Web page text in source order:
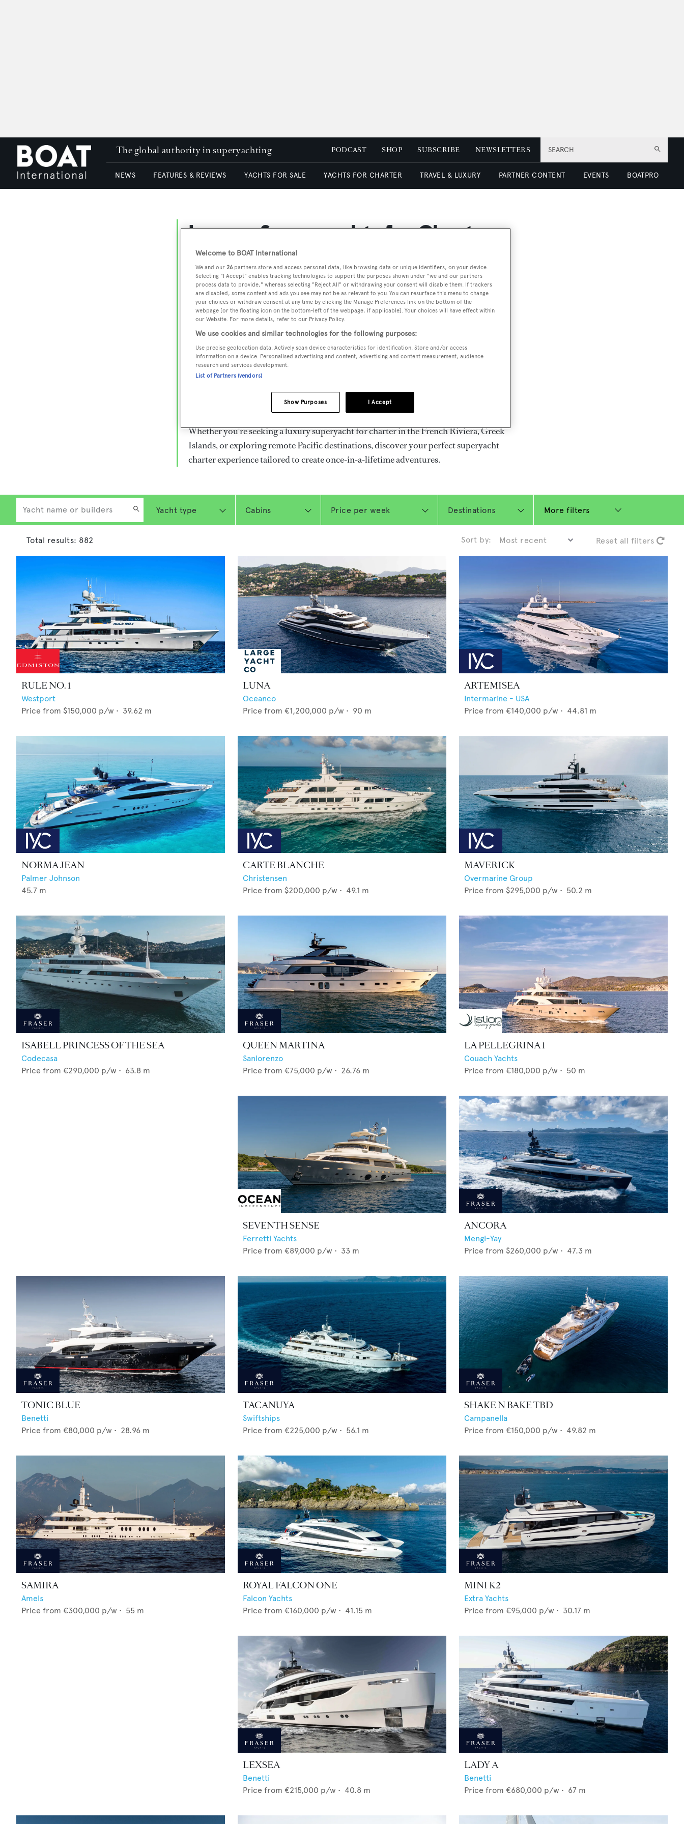
SEARCH
The global authority in superyachting PODCAST SHOP SUBSCRIBE NEWSLETTERS
NEWS FEATURES & REVIEWS YACHTS FOR SALE YACHTS FOR CHARTER TRAVEL & LUXURY PARTNER CONTENT EVENTS BOATPRO
Luxury Superyachts for Charter
Worldwide
Embark on the ultimate escape with BOAT International's curated selection of
superyachts for charter and luxury yacht charters available worldwide. Browse over
800 superyachts for charter ranging from 20m to 160m+, with weekly rates from
€15,000 to €1.5M+. From sleek motor superyachts to elegant sailing yachts and
rugged explorer vessels, our global fleet offers the ideal superyacht charter for
everything from Mediterranean summer seasons to Caribbean winter escapes.
Heesen, Azimut, Sanlorenzo, Benetti, Sunseeker, and Princess, or set sail on
legendary superyachts by Royal Huisman, Perini Navi, Nautor's Swan, and Jongert.
Whether you're seeking a luxury superyacht for charter in the French Riviera, Greek
Islands, or exploring remote Pacific destinations, discover your perfect superyacht
charter experience tailored to create once-in-a-lifetime adventures.
More filters
Sort by: Reset all filters
Total results: 882
RULE NO. 1
Westport
Price from $150,000 p/w • 39.62 m
LUNA
Oceanco
Price from €1,200,000 p/w • 90 m
ARTEMISEA
Intermarine - USA
Price from €140,000 p/w • 44.81 m
NORMA JEAN
Palmer Johnson
45.7 m
CARTE BLANCHE
Christensen
Price from $200,000 p/w • 49.1 m
MAVERICK
Overmarine Group
Price from $295,000 p/w • 50.2 m
ISABELL PRINCESS OF THE SEA
Codecasa
Price from €290,000 p/w • 63.8 m
QUEEN MARTINA
Sanlorenzo
Price from €75,000 p/w • 26.76 m
LA PELLEGRINA 1
Couach Yachts
Price from €180,000 p/w • 50 m
SEVENTH SENSE
Ferretti Yachts
Price from €89,000 p/w • 33 m
ANCORA
Mengi-Yay
Price from $260,000 p/w • 47.3 m
TONIC BLUE
Benetti
Price from €80,000 p/w • 28.96 m
TACANUYA
Swiftships
Price from €225,000 p/w • 56.1 m
SHAKE N BAKE TBD
Campanella
Price from €150,000 p/w • 49.82 m
SAMIRA
Amels
Price from €300,000 p/w • 55 m
ROYAL FALCON ONE
Falcon Yachts
Price from €160,000 p/w • 41.15 m
MINI K2
Extra Yachts
Price from €95,000 p/w • 30.17 m
LEXSEA
Benetti
Price from €215,000 p/w • 40.8 m
LADY A
Benetti
Price from €680,000 p/w • 67 m
Welcome to BOAT International
We and our 26 partners store and access personal data, like browsing data or unique identifiers, on your device.
Selecting "I Accept" enables tracking technologies to support the purposes shown under "we and our partners
process data to provide," whereas selecting "Reject All" or withdrawing your consent will disable them. If trackers
are disabled, some content and ads you see may not be as relevant to you. You can resurface this menu to change
your choices or withdraw consent at any time by clicking the Manage Preferences link on the bottom of the
webpage [or the floating icon on the bottom-left of the webpage, if applicable]. Your choices will have effect within
our Website. For more details, refer to our Privacy Policy.
We use cookies and similar technologies for the following purposes:
Use precise geolocation data. Actively scan device characteristics for identification. Store and/or access
information on a device. Personalised advertising and content, advertising and content measurement, audience
research and services development.
List of Partners (vendors)
I Accept
Show Purposes